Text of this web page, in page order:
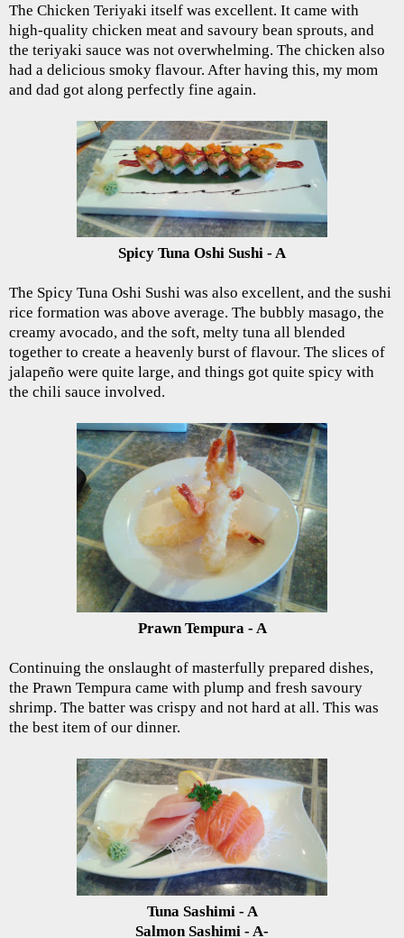
The Chicken Teriyaki itself was excellent. It came with
high-quality chicken meat and savoury bean sprouts, and
the teriyaki sauce was not overwhelming. The chicken also
had a delicious smoky flavour. After having this, my mom
and dad got along perfectly fine again.
Spicy Tuna Oshi Sushi - A
The Spicy Tuna Oshi Sushi was also excellent, and the sushi
rice formation was above average. The bubbly masago, the
creamy avocado, and the soft, melty tuna all blended
together to create a heavenly burst of flavour. The slices of
jalapeño were quite large, and things got quite spicy with
the chili sauce involved.
Prawn Tempura - A
Continuing the onslaught of masterfully prepared dishes,
the Prawn Tempura came with plump and fresh savoury
shrimp. The batter was crispy and not hard at all. This was
the best item of our dinner.
Tuna Sashimi - A
Salmon Sashimi - A-